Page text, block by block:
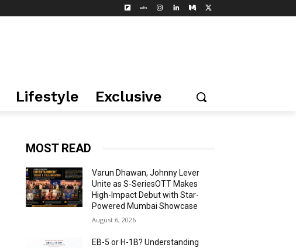
Lifestyle Exclusive
MOST READ
Varun Dhawan, Johnny Lever
Unite as S-SeriesOTT Makes
High-Impact Debut with Star-
Powered Mumbai Showcase
August 6, 2026
EB-5 or H-1B? Understanding